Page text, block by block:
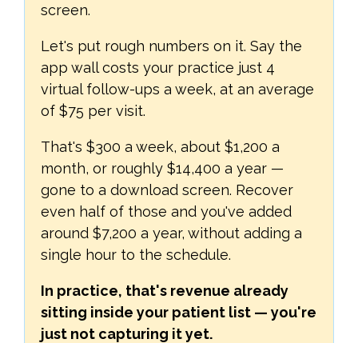
screen.
Let's put rough numbers on it. Say the
app wall costs your practice just 4
virtual follow-ups a week, at an average
of $75 per visit.
That's $300 a week, about $1,200 a
month, or roughly $14,400 a year —
gone to a download screen. Recover
even half of those and you've added
around $7,200 a year, without adding a
single hour to the schedule.
In practice, that's revenue already
sitting inside your patient list — you're
just not capturing it yet.